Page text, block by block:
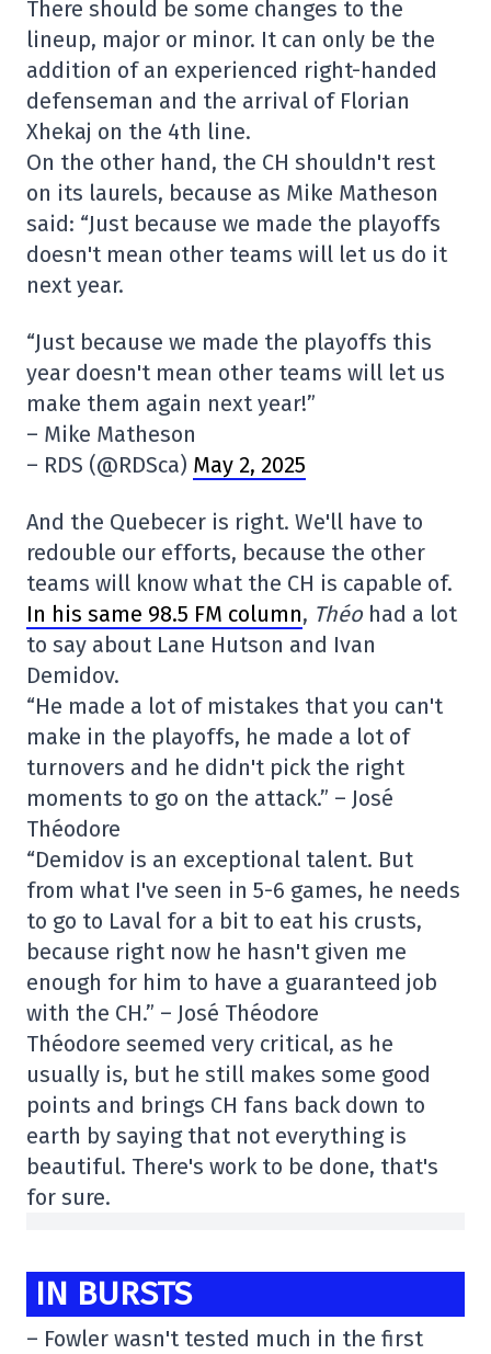
There should be some changes to the
lineup, major or minor. It can only be the
addition of an experienced right-handed
defenseman and the arrival of Florian
Xhekaj on the 4th line.
On the other hand, the CH shouldn't rest
on its laurels, because as Mike Matheson
said: “Just because we made the playoffs
doesn't mean other teams will let us do it
next year.
“Just because we made the playoffs this
year doesn't mean other teams will let us
make them again next year!”
– Mike Matheson
– RDS (@RDSca) May 2, 2025
And the Quebecer is right. We'll have to
redouble our efforts, because the other
teams will know what the CH is capable of.
In his same 98.5 FM column, Théo had a lot
to say about Lane Hutson and Ivan
Demidov.
“He made a lot of mistakes that you can't
make in the playoffs, he made a lot of
turnovers and he didn't pick the right
moments to go on the attack.” – José
Théodore
“Demidov is an exceptional talent. But
from what I've seen in 5-6 games, he needs
to go to Laval for a bit to eat his crusts,
because right now he hasn't given me
enough for him to have a guaranteed job
with the CH.” – José Théodore
Théodore seemed very critical, as he
usually is, but he still makes some good
points and brings CH fans back down to
earth by saying that not everything is
beautiful. There's work to be done, that's
for sure.
IN BURSTS
– Fowler wasn't tested much in the first